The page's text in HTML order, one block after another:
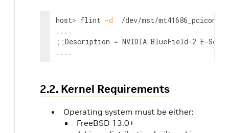
host> flint -d
  /dev/mst/mt41686_pciconf0
.. ..
; ;Description = NVIDIA BlueField-2 E-
.. ..
2.2. Kernel Requirements
Operating system must be either:
FreeBSD 13.0+